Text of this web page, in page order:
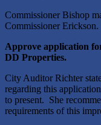
Commissioner Bishop
Commissioner
Approve application
DD Properties.
City Auditor Richter
regarding this
to present. She
requirements of this